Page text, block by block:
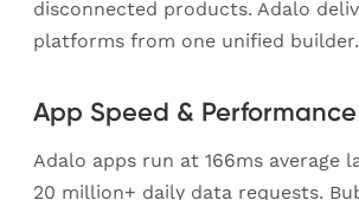
disconnected products. Adalo
platforms from one unified builder.
App Speed & Performance
Adalo apps run at 166ms average
20 million+ daily data requests.